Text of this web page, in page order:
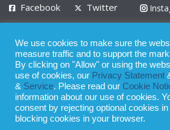
Facebook Twitter
Privacy Policy Terms of Use Terms of Service
© 2008 - 2026
Whilst all reasonable care has been taken
publication, the owner of
We use cookies to make sure the
measure traffic and to support the
By clicking on "Allow" or using the
use of cookies, our Privacy Statement
& Service. Please read our Cookie
information about our use of cookies.
consent by rejecting optional cookies
blocking cookies in your browser.